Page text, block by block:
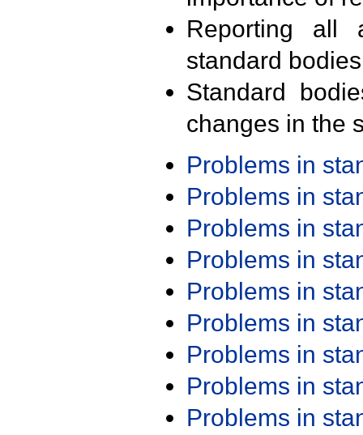
Reporting all
standard
Standard
changes in the
Problems in
Problems in
Problems in
Problems in
Problems in
Problems in
Problems in
Problems in
Problems in